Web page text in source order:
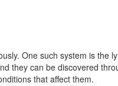
One such system is the
they can be discovered
that affect them.